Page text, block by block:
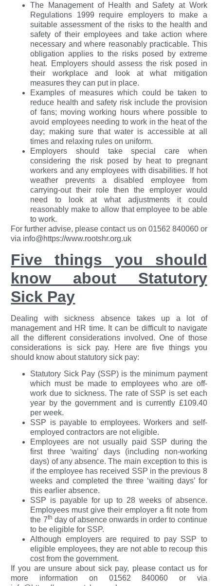
The Management of Health and Safety at Work
Regulations 1999 require employers to make a
suitable assessment of the risks to the health and
safety of their employees and take action where
necessary and where reasonably practicable. This
obligation applies to the risks posed by extreme
heat. Employers should assess the risk posed in
their workplace and look at what mitigation
measures they can put in place.
Examples of measures which could be taken to
reduce health and safety risk include the provision
of fans; moving working hours where possible to
avoid employees needing to work in the heat of the
day; making sure that water is accessible at all
times and relaxing rules on uniform.
Employers should take special care when
considering the risk posed by heat to pregnant
workers and any employees with disabilities. If hot
weather prevents a disabled employee from
carrying-out their role then the employer would
need to look at what adjustments it could
reasonably make to allow that employee to be able
to work.
For further advise, please contact us on 01562 840060 or
via info@https://www.rootshr.org.uk
Five things you should
know about Statutory
Sick Pay
Dealing with sickness absence takes up a lot of
management and HR time. It can be difficult to navigate
all the different considerations involved. One of those
considerations is sick pay. Here are five things you
should know about statutory sick pay:
Statutory Sick Pay (SSP) is the minimum payment
which must be made to employees who are off-
work due to sickness. The rate of SSP is set each
year by the government and is currently £109.40
per week.
SSP is payable to employees. Workers and self-
employed contractors are not eligible.
Employees are not usually paid SSP during the
first three ‘waiting’ days (including non-working
days) of any absence. The main exception to this is
if the employee has received SSP in the previous 8
weeks and completed the three ‘waiting days’ for
this earlier absence.
SSP is payable for up to 28 weeks of absence.
Employees must give their employer a fit note from
the 7th day of absence onwards in order to continue
to be eligible for SSP.
Although employers are required to pay SSP to
eligible employees, they are not able to recoup this
cost from the government.
If you are unsure about sick pay, please contact us for
more information on 01562 840060 or via